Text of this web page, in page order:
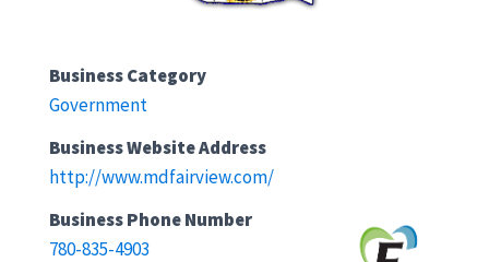
Business Category
Government
Business Website Address
http://www.mdfairview.com/
Business Phone Number
780-835-4903